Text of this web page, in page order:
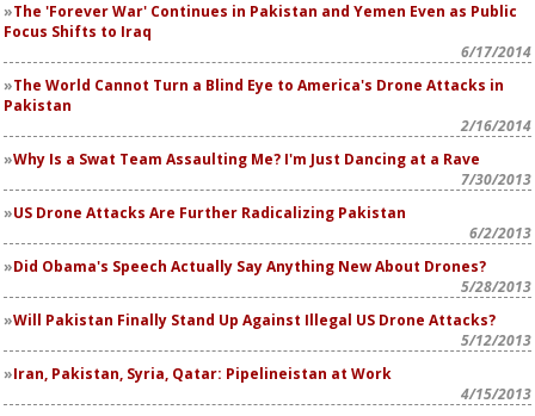
The 'Forever War' Continues in Pakistan and Yemen Even as Public
Focus Shifts to Iraq
6/17/2014
The World Cannot Turn a Blind Eye to America's Drone Attacks in
Pakistan
2/16/2014
Why Is a Swat Team Assaulting Me? I'm Just Dancing at a Rave
7/30/2013
US Drone Attacks Are Further Radicalizing Pakistan
6/2/2013
Did Obama's Speech Actually Say Anything New About Drones?
5/28/2013
Will Pakistan Finally Stand Up Against Illegal US Drone Attacks?
5/12/2013
Iran, Pakistan, Syria, Qatar: Pipelineistan at Work
4/15/2013